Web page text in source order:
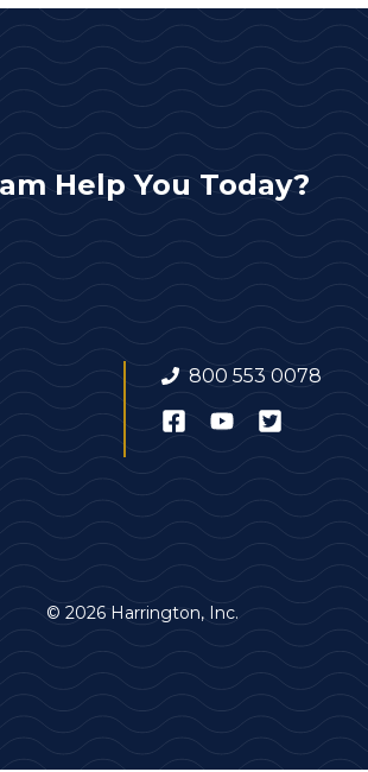
Help You Today?
800 553 0078
© 2026 Harrington, Inc.